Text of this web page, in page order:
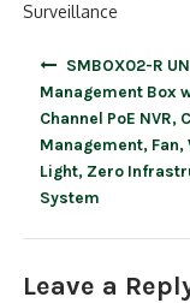
Surveillance
SMBOX02-R
Management Box
Channel PoE NVR,
Management, Fan,
Light, Zero
System
Leave a